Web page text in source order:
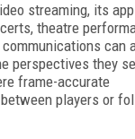
streaming, its
theatre
can
perspectives they
frame-accurate
players or